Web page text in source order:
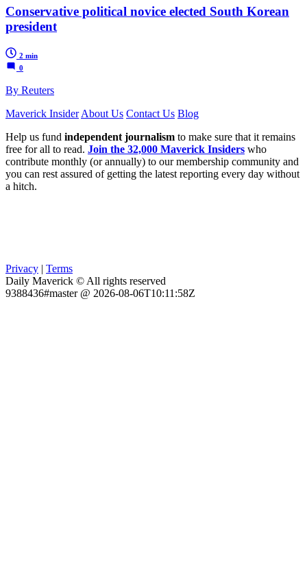
Conservative political novice elected South Korean
president
2 min
0
By Reuters
Maverick Insider About Us Contact Us Blog
Help us fund independent journalism to make sure that it remains
free for all to read. Join the 32,000 Maverick Insiders who
contribute monthly (or annually) to our membership community and
you can rest assured of getting the latest reporting every day without
a hitch.
Privacy | Terms
Daily Maverick © All rights reserved
9388436#master @ 2026-08-06T10:11:58Z